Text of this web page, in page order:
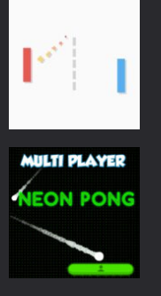
Arcade
Just Another
Pong